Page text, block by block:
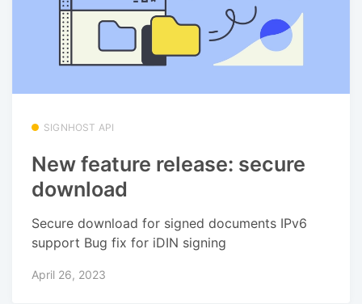
SIGNHOST API
New feature release: secure
download
Secure download for signed documents IPv6
support Bug fix for iDIN signing
April 26, 2023